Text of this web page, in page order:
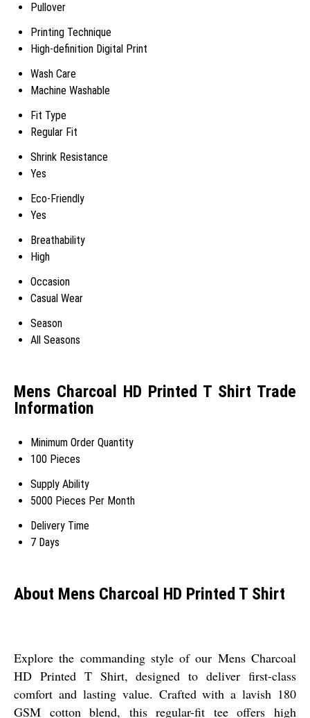
Pullover
Printing Technique
High-definition Digital Print
Wash Care
Machine Washable
Fit Type
Regular Fit
Shrink Resistance
Yes
Eco-Friendly
Yes
Breathability
High
Occasion
Casual Wear
Season
All Seasons
Mens Charcoal HD Printed T Shirt Trade
Information
Minimum Order Quantity
100 Pieces
Supply Ability
5000 Pieces Per Month
Delivery Time
7 Days
About Mens Charcoal HD Printed T Shirt
Explore the commanding style of our Mens Charcoal
HD Printed T Shirt, designed to deliver first-class
comfort and lasting value. Crafted with a lavish 180
GSM cotton blend, this regular-fit tee offers high